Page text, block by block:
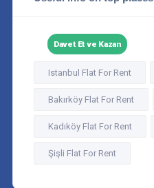
Davet Et ve Kazan
Istanbul Flat For Rent
Bakırköy Flat For Rent
Kadıköy Flat For Rent
Şişli Flat For Rent